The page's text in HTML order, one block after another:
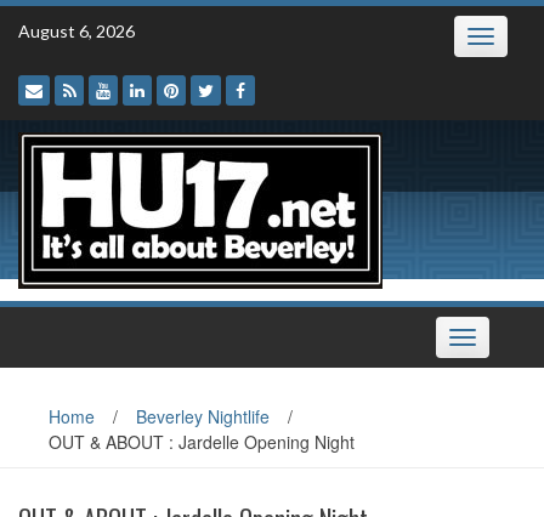
Skip
August 6, 2026 Toggle
Toggle
navigation
Home / Beverley Nightlife
/
OUT & ABOUT : Jardelle Opening Night